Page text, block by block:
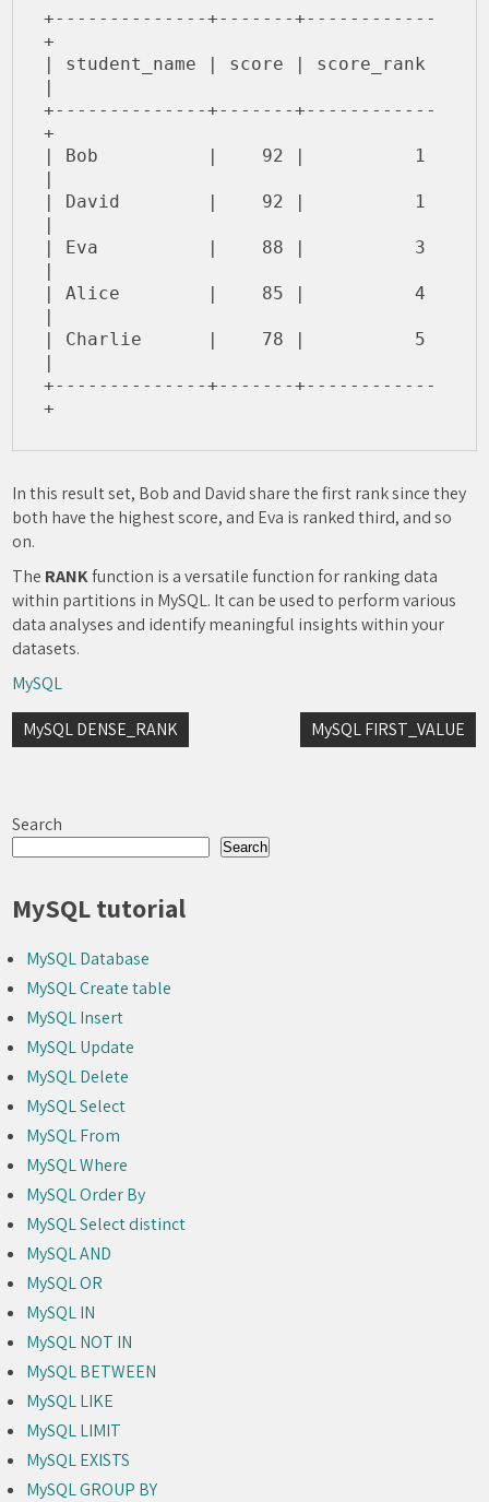
+--------------+-------+------------
+
| student_name | score | score_rank
|
+--------------+-------+------------
+
| Bob          |    92 |          1
|
| David        |    92 |          1
|
| Eva          |    88 |          3
|
| Alice        |    85 |          4
|
| Charlie      |    78 |          5
|
+--------------+-------+------------
In this result set, Bob and David share the first rank since they
both have the highest score, and Eva is ranked third, and so
on.
The RANKfunction is a versatile function for ranking data
within partitions in MySQL. It can be used to perform various
data analyses and identify meaningful insights within your
datasets.
MySQL
Post
MySQL DENSE_RANK MySQL FIRST_VALUE
Search
Search
MySQL tutorial
MySQL Database
MySQL Create table
MySQL Insert
MySQL Update
MySQL Delete
MySQL Select
MySQL From
MySQL Where
MySQL Order By
MySQL Select distinct
MySQL AND
MySQL OR
MySQL IN
MySQL NOT IN
MySQL BETWEEN
MySQL LIKE
MySQL LIMIT
MySQL EXISTS
MySQL GROUP BY